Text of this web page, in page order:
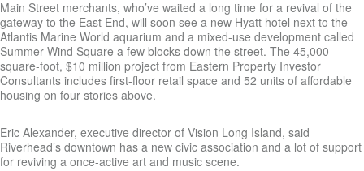
Main Street merchants, who’ve waited a long time for a revival of the
gateway to the East End, will soon see a new Hyatt hotel next to the
Atlantis Marine World aquarium and a mixed-use development called
Summer Wind Square a few blocks down the street. The 45,000-
square-foot, $10 million project from Eastern Property Investor
Consultants includes first-floor retail space and 52 units of affordable
housing on four stories above.
Eric Alexander, executive director of Vision Long Island, said
Riverhead’s downtown has a new civic association and a lot of support
for reviving a once-active art and music scene.